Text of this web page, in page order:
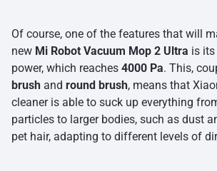
Of course, one of the features that will
new Mi Robot Vacuum Mop 2 Ultra is
power, which reaches 4000 Pa. This,
brush and round brush, means that
cleaner is able to suck up everything
particles to larger bodies, such as dust
pet hair, adapting to different levels of